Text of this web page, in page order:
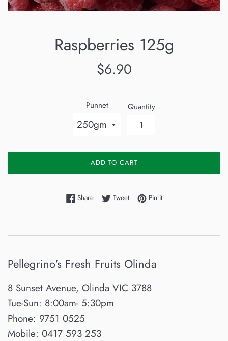
Raspberries 125g
Regular
$6.90
Punnet Quantity
ADD TO CART
ShareShare on Facebook
TweetTweet on Twitter
Pin itPin on Pinterest
Pellegrino's Fresh Fruits Olinda
8 Sunset Avenue, Olinda VIC 3788
Tue-Sun: 8:00am- 5:30pm
Phone: 9751 0525
Mobile: 0417 593 253